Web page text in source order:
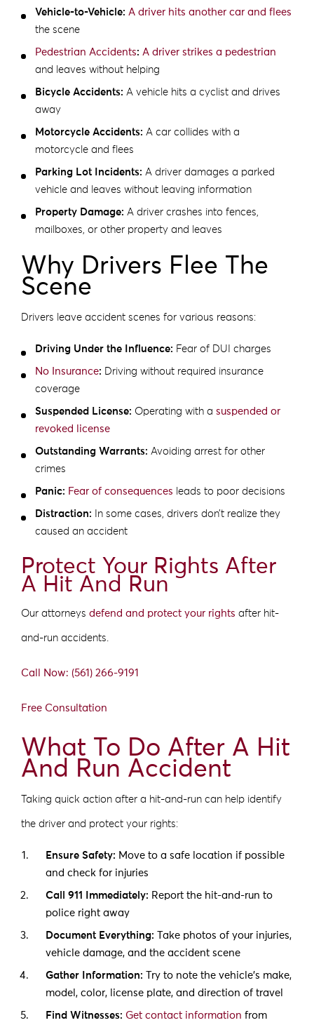
Vehicle-to-Vehicle: A driver hits another car and flees
the scene
Pedestrian Accidents: A driver strikes a pedestrian
and leaves without helping
Bicycle Accidents: A vehicle hits a cyclist and drives
away
Motorcycle Accidents: A car collides with a
motorcycle and flees
Parking Lot Incidents: A driver damages a parked
vehicle and leaves without leaving information
Property Damage: A driver crashes into fences,
mailboxes, or other property and leaves
Why Drivers Flee The
Scene
Drivers leave accident scenes for various reasons:
Driving Under the Influence: Fear of DUI charges
No Insurance: Driving without required insurance
coverage
Suspended License: Operating with a suspended or
revoked license
Outstanding Warrants: Avoiding arrest for other
crimes
Panic: Fear of consequences leads to poor decisions
Distraction: In some cases, drivers don’t realize they
caused an accident
Protect Your Rights After
A Hit And Run
Our attorneys defend and protect your rights after hit-
and-run accidents.
Call Now: (561) 266-9191
Free Consultation
What To Do After A Hit
And Run Accident
Taking quick action after a hit-and-run can help identify
the driver and protect your rights:
Ensure Safety: Move to a safe location if possible
and check for injuries
Call 911 Immediately: Report the hit-and-run to
police right away
Document Everything: Take photos of your injuries,
vehicle damage, and the accident scene
Gather Information: Try to note the vehicle’s make,
model, color, license plate, and direction of travel
Find Witnesses: Get contact information from